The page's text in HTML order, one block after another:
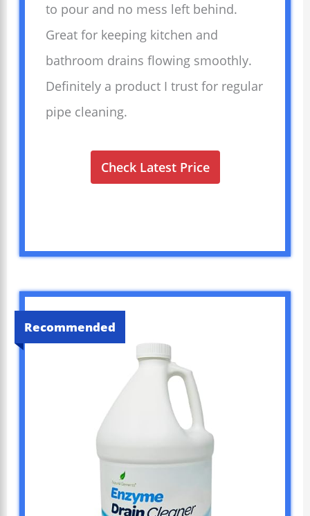
to pour and no mess left behind.
Great for keeping kitchen and
bathroom drains flowing smoothly.
Definitely a product I trust for regular
pipe cleaning.
Check Latest Price
Recommended